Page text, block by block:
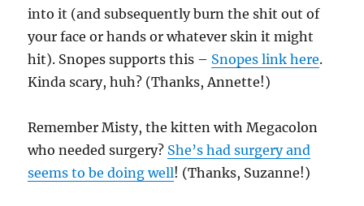
into it (and subsequently burn the shit out of
your face or hands or whatever skin it might
hit). Snopes supports this – Snopes link here.
Kinda scary, huh? (Thanks, Annette!)
Remember Misty, the kitten with Megacolon
who needed surgery? She’s had surgery and
seems to be doing well! (Thanks, Suzanne!)